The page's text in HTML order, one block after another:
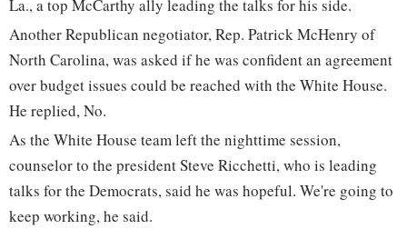
La., a top McCarthy ally leading the talks for his side.
Another Republican negotiator, Rep. Patrick McHenry of
North Carolina, was asked if he was confident an agreement
over budget issues could be reached with the White House.
He replied, No.
As the White House team left the nighttime session,
counselor to the president Steve Ricchetti, who is leading
talks for the Democrats, said he was hopeful. We're going to
keep working, he said.